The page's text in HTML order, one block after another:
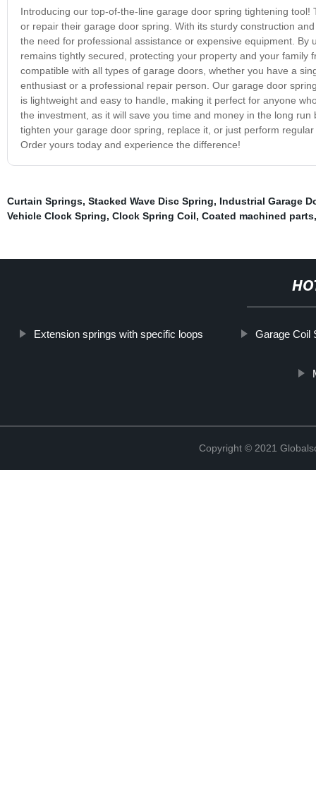
Introducing our top-of-the-line garage door spring tightening
or repair their garage door spring. With its sturdy construction
the need for professional assistance or expensive equipment.
remains tightly secured, protecting your property and your
compatible with all types of garage doors, whether you have a
enthusiast or a professional repair person. Our garage door
is lightweight and easy to handle, making it perfect for anyone
the investment, as it will save you time and money in the long
tighten your garage door spring, replace it, or just perform
Order yours today and experience the difference!
Curtain Springs, Stacked Wave Disc Spring, Industrial Garage
Vehicle Clock Spring, Clock Spring Coil, Coated machined parts
Extension springs with specific loops Garage Coil
Copyright © 2021